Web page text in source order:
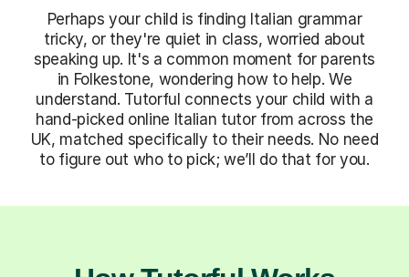
Perhaps your child is finding Italian grammar
tricky, or they're quiet in class, worried about
speaking up. It's a common moment for parents
in Folkestone, wondering how to help. We
understand. Tutorful connects your child with a
hand-picked online Italian tutor from across the
UK, matched specifically to their needs. No need
to figure out who to pick; we’ll do that for you.